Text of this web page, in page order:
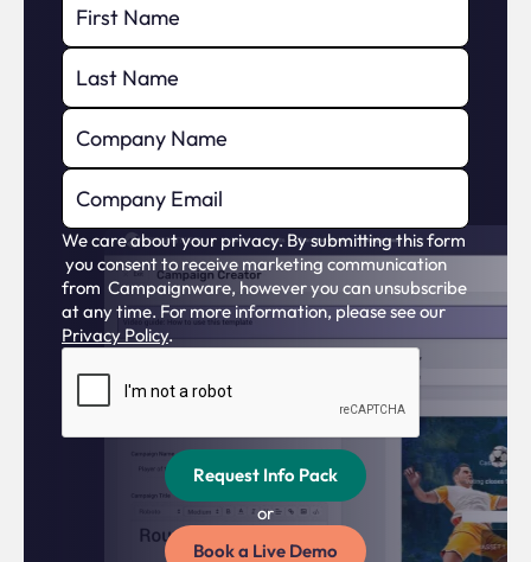
We care about your privacy. By submitting this form
you consent to receive marketing communication
from Campaignware, however you can unsubscribe
at any time. For more information, please see our
Privacy Policy.
or
Book a Live Demo